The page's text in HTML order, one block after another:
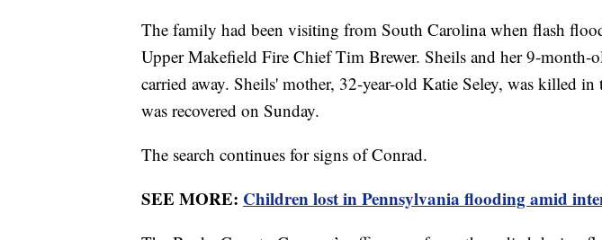
The family had been visiting from South Carolina when flash
Upper Makefield Fire Chief Tim Brewer. Sheils and her 9-month-
carried away. Sheils' mother, 32-year-old Katie Seley, was killed
was recovered on Sunday.
The search continues for signs of Conrad.
SEE MORE: Children lost in Pennsylvania flooding amid